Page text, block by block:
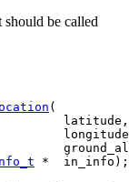
be called
(
latitude,